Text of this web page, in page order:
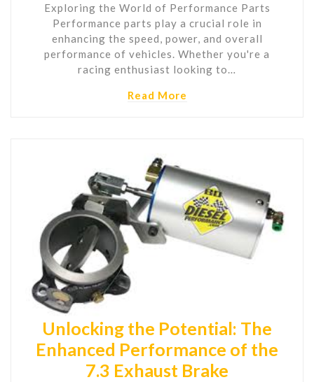
Exploring the World of Performance Parts
Performance parts play a crucial role in
enhancing the speed, power, and overall
performance of vehicles. Whether you're a
racing enthusiast looking to…
Read More
Unlocking the Potential: The
Enhanced Performance of the
7.3 Exhaust Brake